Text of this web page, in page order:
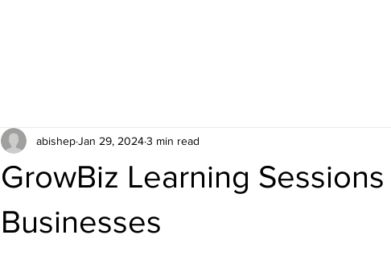
GrowBiz Learning Sessions
Businesses
abishepJan 29, 20243 min read